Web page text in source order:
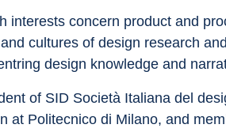
interests concern product and
cultures of design research
design knowledge and
of SID Società Italiana del
at Politecnico di Milano, and